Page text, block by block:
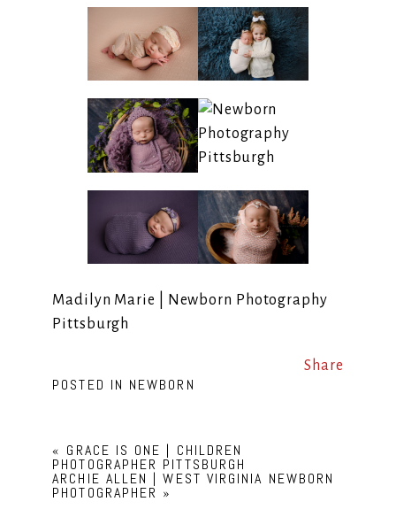
Madilyn Marie | Newborn Photography
Pittsburgh
Share
POSTED IN NEWBORN
« GRACE IS ONE | CHILDREN
PHOTOGRAPHER PITTSBURGH
ARCHIE ALLEN | WEST VIRGINIA NEWBORN
PHOTOGRAPHER »